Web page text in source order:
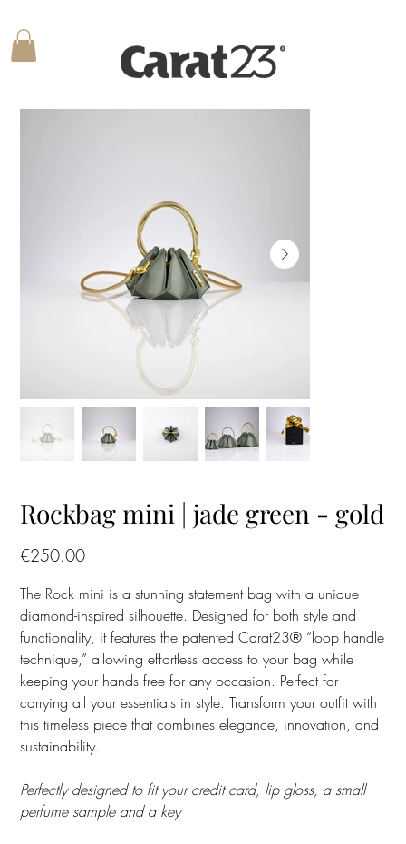
Rockbag mini | jade green - gold
€250.00
The Rock mini is a stunning statement bag with a unique
diamond-inspired silhouette. Designed for both style and
functionality, it features the patented Carat23® “loop handle
technique,” allowing effortless access to your bag while
keeping your hands free for any occasion. Perfect for
carrying all your essentials in style. Transform your outfit with
this timeless piece that combines elegance, innovation, and
sustainability.
Perfectly designed to fit your credit card, lip gloss, a small
perfume sample and a key